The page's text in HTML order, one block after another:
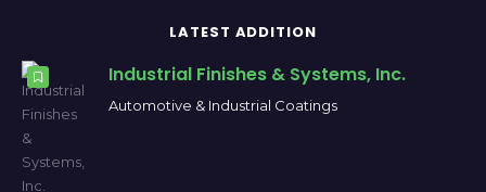
LATEST ADDITION
Industrial Finishes & Systems, Inc.
Automotive & Industrial Coatings